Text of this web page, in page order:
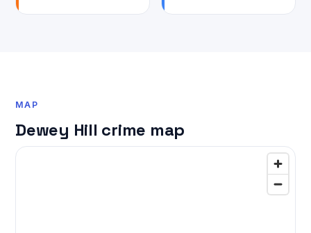
MAP
Dewey Hill crime map